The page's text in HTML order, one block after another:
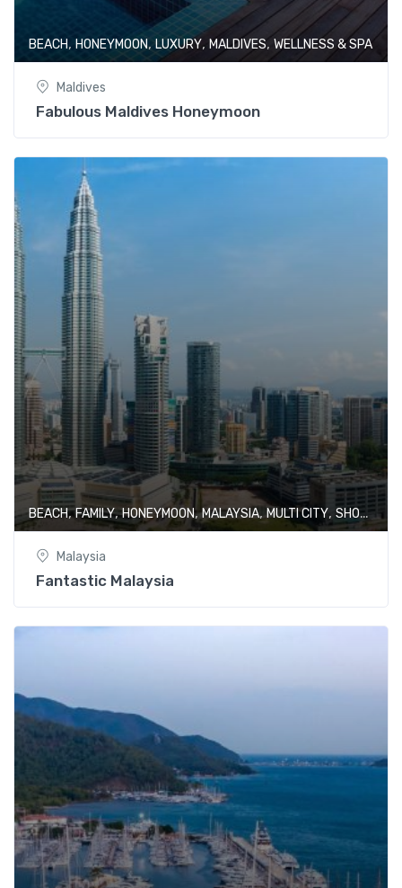
BEACH, HONEYMOON, LUXURY, MALDIVES, WELLNESS & SPA
Maldives
Fabulous Maldives Honeymoon
BEACH,FAMILY,HONEYMOON,MALAYSIA,MULTI CITY, SHOPPING
Malaysia
Fantastic Malaysia